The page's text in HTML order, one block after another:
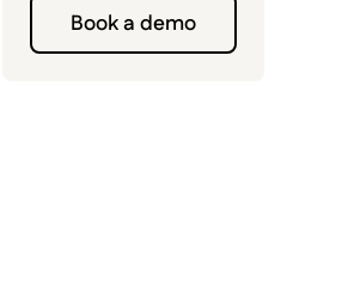
Book a demo